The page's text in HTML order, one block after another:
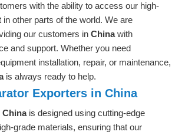
with the ability to access our high-
in other parts of the world. We are
our customers in Chinawith
and support. Whether you need
installation, repair, or maintenance,
is always ready to help.
Exporters in China
China is designed using cutting-edge
grade materials, ensuring that our